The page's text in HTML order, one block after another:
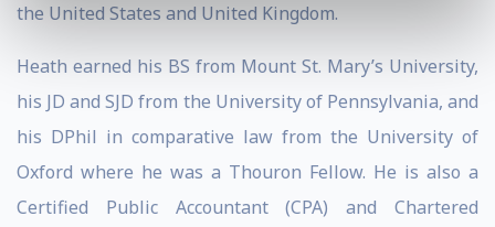
the United States and United Kingdom.
Heath earned his BS from Mount St. Mary’s University,
his JD and SJD from the University of Pennsylvania, and
his DPhil in comparative law from the University of
Oxford where he was a Thouron Fellow. He is also a
Certified Public Accountant (CPA) and Chartered